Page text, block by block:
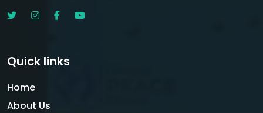
Quick links
Home
About Us